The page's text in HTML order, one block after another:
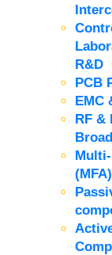
R&D
PCB
EMC
RF &
(MFA)